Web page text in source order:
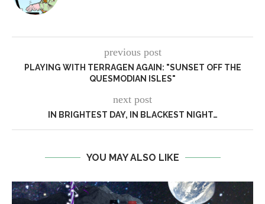
previous post
PLAYING WITH TERRAGEN AGAIN: "SUNSET OFF THE
QUESMODIAN ISLES"
next post
IN BRIGHTEST DAY, IN BLACKEST NIGHT…
YOU MAY ALSO LIKE